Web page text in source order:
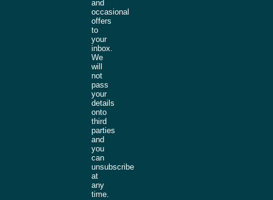
and
occasional
offers
to
your
inbox.
We
will
not
pass
your
details
onto
third
parties
and
you
can
unsubscribe
at
any
time.